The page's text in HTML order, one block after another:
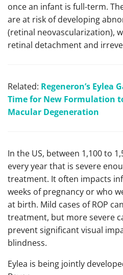
once an infant is full-term.
are at risk of developing
(retinal neovascularization),
retinal detachment and
Related: Regeneron’s Eylea
Time for New Formulation
Macular Degeneration
In the US, between 1,100 to
every year that is severe
treatment. It often impacts
weeks of pregnancy or who
at birth. Mild cases of ROP
treatment, but more severe
prevent significant visual
blindness.
Eylea is being jointly